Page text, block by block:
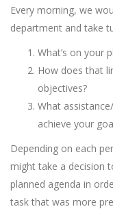
Every morning, we
department and take
What’s on your
How does that
objectives?
What
achieve your
Depending on each
might take a decision
planned agenda in
task that was more